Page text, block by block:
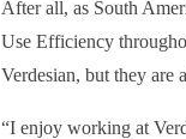
After all, as South
Use Efficiency
Verdesian, but they are
“I enjoy working at